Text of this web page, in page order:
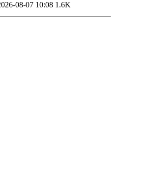
08-07 10:08 1.6K